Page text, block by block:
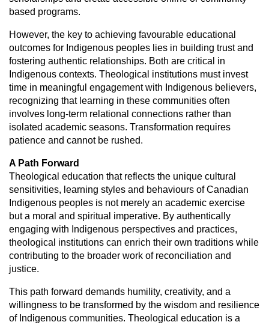
based programs.
However, the key to achieving favourable educational
outcomes for Indigenous peoples lies in building trust and
fostering authentic relationships. Both are critical in
Indigenous contexts. Theological institutions must invest
time in meaningful engagement with Indigenous believers,
recognizing that learning in these communities often
involves long-term relational connections rather than
isolated academic seasons. Transformation requires
patience and cannot be rushed.
A Path Forward
Theological education that reflects the unique cultural
sensitivities, learning styles and behaviours of Canadian
Indigenous peoples is not merely an academic exercise
but a moral and spiritual imperative. By authentically
engaging with Indigenous perspectives and practices,
theological institutions can enrich their own traditions while
contributing to the broader work of reconciliation and
justice.
This path forward demands humility, creativity, and a
willingness to be transformed by the wisdom and resilience
of Indigenous communities. Theological education is a